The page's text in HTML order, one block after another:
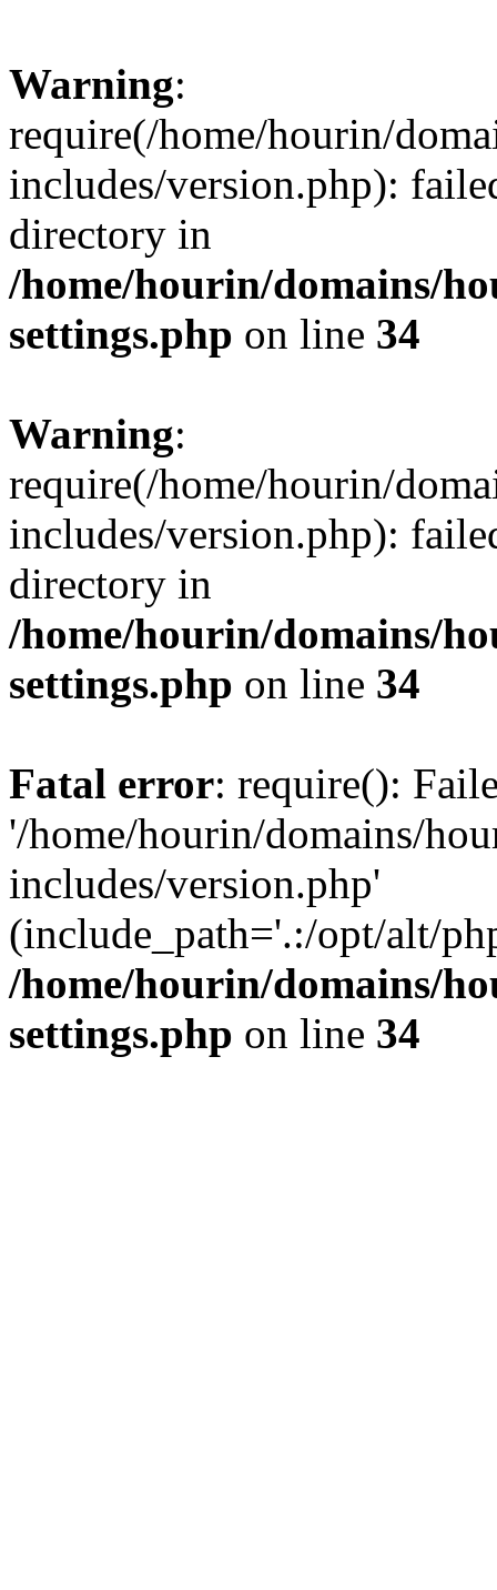
Warning:
require(/home/hourin/
includes/version.php):
directory in
/home/hourin/domains/
settings.php on line 34
Warning:
require(/home/hourin/
includes/version.php):
directory in
/home/hourin/domains/
settings.php on line 34
Fatal error: require():
'/home/hourin/domains/
includes/version.php'
(include_path='.:/opt/alt/
/home/hourin/domains/
settings.php on line 34